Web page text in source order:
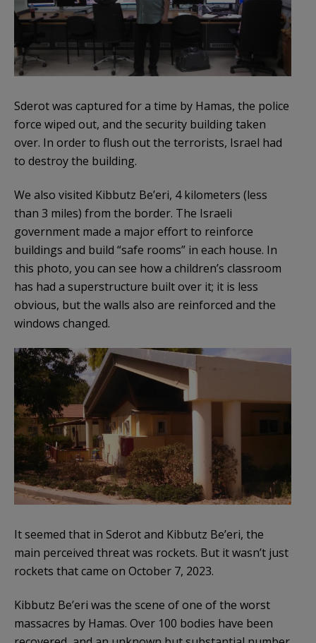
Sderot was captured for a time by Hamas, the police
force wiped out, and the security building taken
over. In order to flush out the terrorists, Israel had
to destroy the building.
We also visited Kibbutz Be’eri, 4 kilometers (less
than 3 miles) from the border. The Israeli
government made a major effort to reinforce
buildings and build “safe rooms” in each house. In
this photo, you can see how a children’s classroom
has had a superstructure built over it; it is less
obvious, but the walls also are reinforced and the
windows changed.
It seemed that in Sderot and Kibbutz Be’eri, the
main perceived threat was rockets. But it wasn’t just
rockets that came on October 7, 2023.
Kibbutz Be’eri was the scene of one of the worst
massacres by Hamas. Over 100 bodies have been